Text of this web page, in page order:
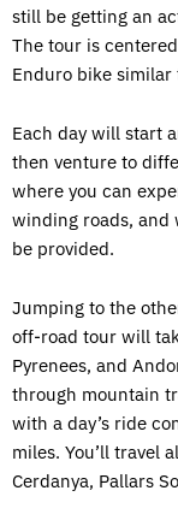
still be getting an
The tour is
Enduro bike similar
Each day will start
then venture to
where you can
winding roads, and
be provided.
Jumping to the
off-road tour will
Pyrenees, and
through mountain
with a day’s ride
miles. You’ll travel
Cerdanya, Pallars